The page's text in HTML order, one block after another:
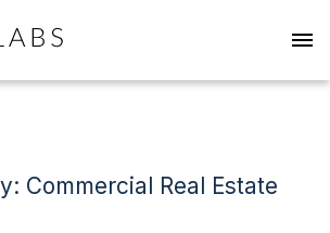
Commercial Real Estate